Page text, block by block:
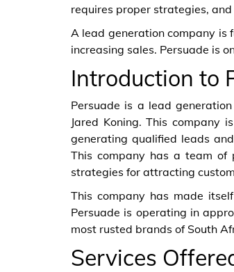
requires proper strategies,
A lead generation company is
increasing sales. Persuade is
Introduction to
Persuade is a lead
Jared Koning. This company
generating qualified leads
This company has a team of
strategies for attracting
This company has made
Persuade is operating in
most rusted brands of South
Services